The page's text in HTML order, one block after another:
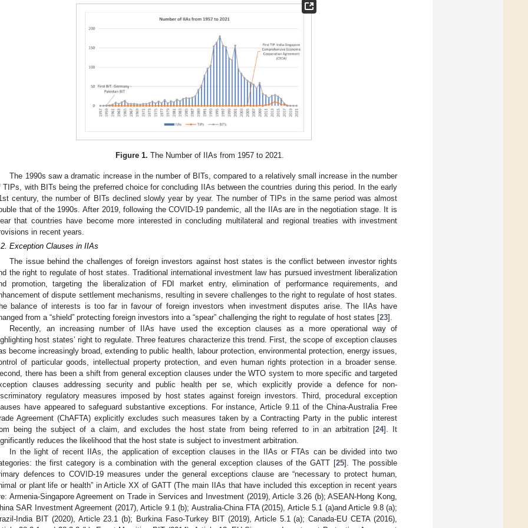
Figure 1. The Number of IIAs from 1957 to 2021.
The 1990s saw a dramatic increase in the number of BITs, compared to a relatively small increase in the number
TIPs, with BITs being the preferred choice for concluding IIAs between the countries during this period. In the early
century, the number of BITs declined slowly year by year. The number of TIPs in the same period was almost
that of the 1990s. After 2019, following the COVID-19 pandemic, all the IIAs are in the negotiation stage. It is
that countries have become more interested in concluding multilateral and regional treaties with investment
in recent years.
Exception Clauses in IIAs
The issue behind the challenges of foreign investors against host states is the conflict between investor rights
the right to regulate of host states. Traditional international investment law has pursued investment liberalization
promotion, targeting the liberalization of FDI market entry, elimination of performance requirements, and
of dispute settlement mechanisms, resulting in severe challenges to the right to regulate of host states.
balance of interests is too far in favour of foreign investors when investment disputes arise. The IIAs have
from a “shield” protecting foreign investors into a “spear” challenging the right to regulate of host states [23].
Recently, an increasing number of IIAs have used the exception clauses as a more operational way of
host states’ right to regulate. Three features characterize this trend. First, the scope of exception clauses
become increasingly broad, extending to public health, labour protection, environmental protection, energy issues,
of particular goods, intellectual property protection, and even human rights protection in a broader sense.
there has been a shift from general exception clauses under the WTO system to more specific and targeted
clauses addressing security and public health per se, which explicitly provide a defence for non-
regulatory measures imposed by host states against foreign investors. Third, procedural exception
have appeared to safeguard substantive exceptions. For instance, Article 9.11 of the China-Australia Free
Agreement (ChAFTA) explicitly excludes such measures taken by a Contracting Party in the public interest
being the subject of a claim, and excludes the host state from being referred to in an arbitration [24]. It
reduces the likelihood that the host state is subject to investment arbitration.
In the light of recent IIAs, the application of exception clauses in the IIAs or FTAs can be divided into two
the first category is a combination with the general exception clauses of the GATT [25]. The possible
defences to COVID-19 measures under the general exceptions clause are “necessary to protect human,
or plant life or health” in Article XX of GATT (The main IIAs that have included this exception in recent years
Armenia-Singapore Agreement on Trade in Services and Investment (2019), Article 3.26 (b); ASEAN-Hong Kong,
SAR Investment Agreement (2017), Article 9.1 (b); Australia-China FTA (2015), Article 5.1 (a)and Article 9.8 (a);
India BIT (2020), Article 23.1 (b); Burkina Faso-Turkey BIT (2019), Article 5.1 (a); Canada-EU CETA (2016),